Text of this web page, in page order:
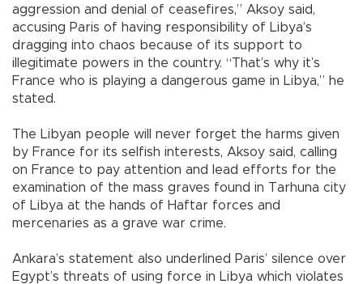
aggression and denial of ceasefires,” Aksoy said,
accusing Paris of having responsibility of Libya’s
dragging into chaos because of its support to
illegitimate powers in the country. “That’s why it’s
France who is playing a dangerous game in Libya,” he
stated.
The Libyan people will never forget the harms given
by France for its selfish interests, Aksoy said, calling
on France to pay attention and lead efforts for the
examination of the mass graves found in Tarhuna city
of Libya at the hands of Haftar forces and
mercenaries as a grave war crime.
Ankara’s statement also underlined Paris’ silence over
Egypt’s threats of using force in Libya which violates